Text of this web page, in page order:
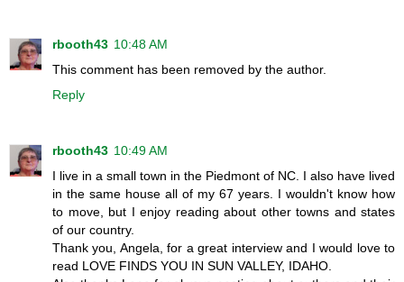
rbooth43 10:48 AM
This comment has been removed by the author.
Reply
rbooth43 10:49 AM
I live in a small town in the Piedmont of NC. I also have lived
in the same house all of my 67 years. I wouldn't know how
to move, but I enjoy reading about other towns and states
of our country.
Thank you, Angela, for a great interview and I would love to
read LOVE FINDS YOU IN SUN VALLEY, IDAHO.